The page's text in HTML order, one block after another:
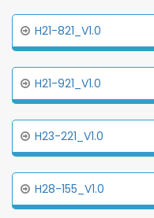
H21-821_V1.0
H21-921_V1.0
H23-221_V1.0
H28-155_V1.0